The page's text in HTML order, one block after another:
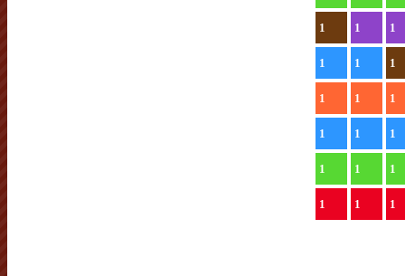
1 1 1
1 1 1
1 1 1
1 1 1
1 1 1
1 1 1